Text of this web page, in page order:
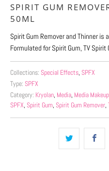
becomes
available
-
{{
SPIRIT GUM
50ML
Spirit Gum Remover and Thinner is
Formulated for Spirit Gum, TV Spirit
Collections: Special Effects, SPFX
Type: SPFX
Category: Kryolan, Media, Media Makeup
SPFX, Spirit Gum, Spirit Gum Remover,